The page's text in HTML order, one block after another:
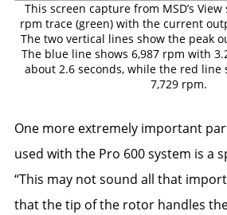
This screen capture from MSD’s
rpm trace (green) with the current
The two vertical lines show the peak
The blue line shows 6,987 rpm with
about 2.6 seconds, while the red line
7,729 rpm.
One more extremely important
used with the Pro 600 system is a
“This may not sound all that
that the tip of the rotor handles